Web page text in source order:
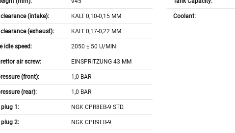
(intake): KALT 0,10-0,15 MM
(exhaust): KALT 0,17-0,22 MM
idle speed: 2050 ± 50 U/MIN
air screw: EINSPRITZUNG 43 MM
(front): 1,0 BAR
(rear): 1,0 BAR
plug 1: NGK CPR8EB-9 STD.
plug 2: NGK CPR9EB-9
Coolant: